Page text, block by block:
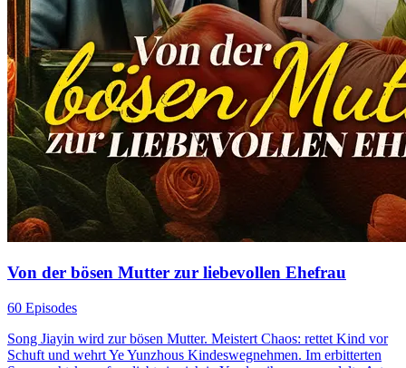
Von der bösen Mutter zur liebevollen Ehefrau
60 Episodes
Song Jiayin wird zur bösen Mutter. Meistert Chaos: rettet Kind vor
Schuft und wehrt Ye Yunzhous Kindeswegnehmen. Im erbitterten